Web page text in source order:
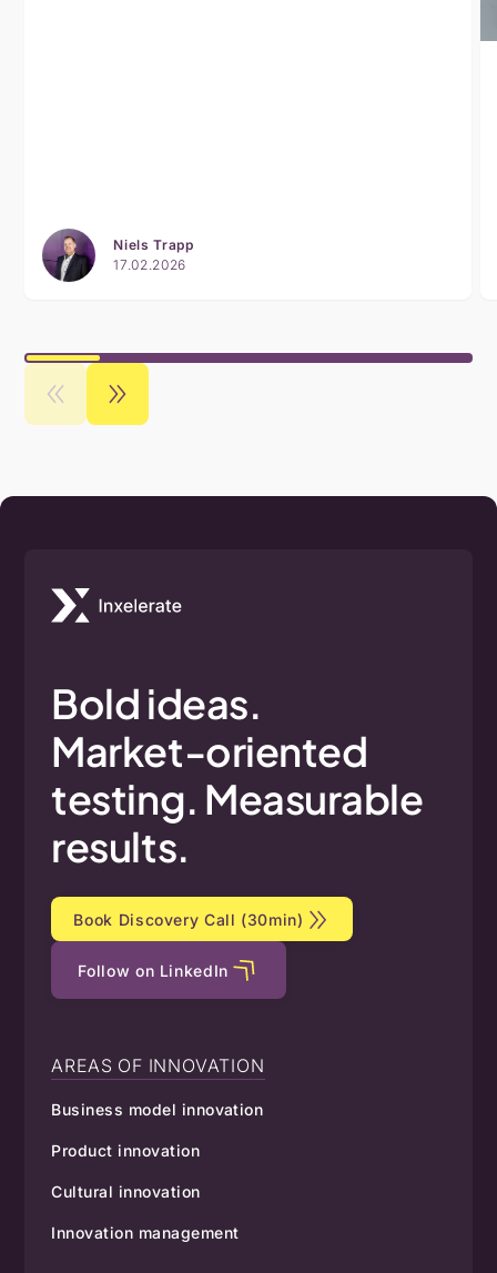
Niels Trapp
17.02.2026
Bold ideas.
Market-oriented
testing. Measurable
results.
Book Discovery Call (30min)
Follow on LinkedIn
AREAS OF INNOVATION
Business model innovation
Product innovation
Cultural innovation
Innovation management